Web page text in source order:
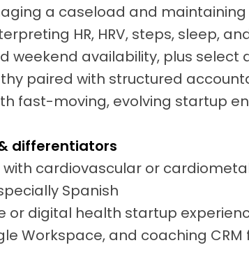
a caseload and
HR, HRV, steps, sleep,
weekend availability, plus select
paired with structured
fast-moving, evolving startup
differentiators
with cardiovascular or
Spanish
or digital health startup
Workspace, and coaching